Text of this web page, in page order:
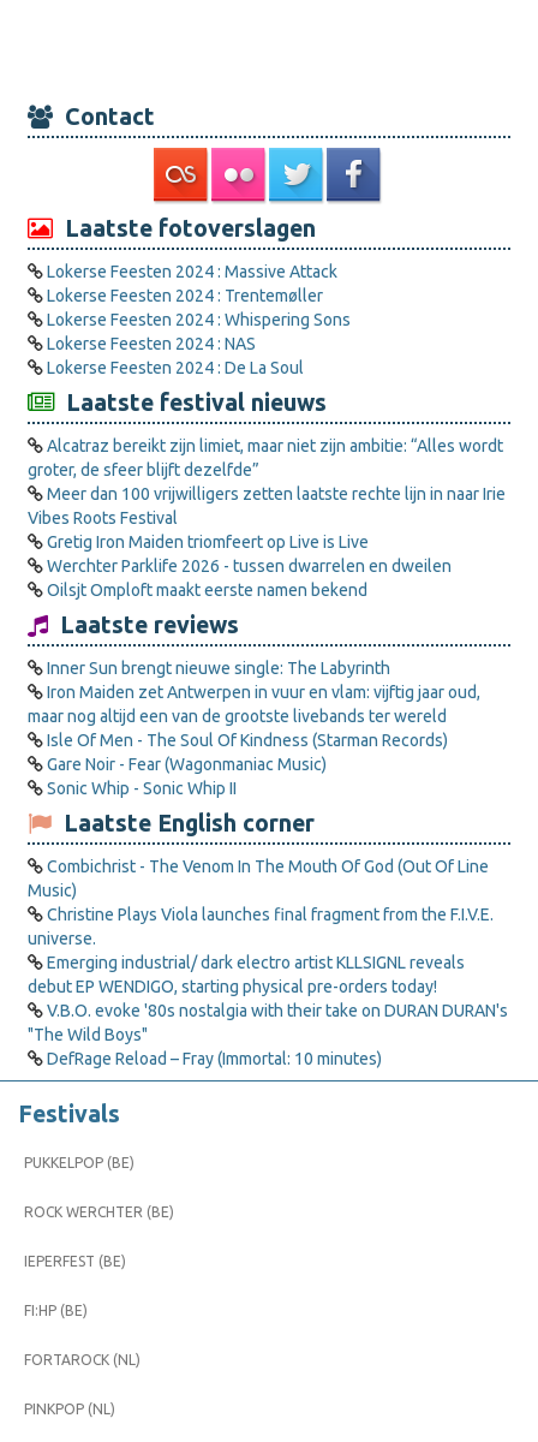
Contact
Laatste fotoverslagen
Lokerse Feesten 2024 : Massive Attack
Lokerse Feesten 2024 : Trentemøller
Lokerse Feesten 2024 : Whispering Sons
Lokerse Feesten 2024 : NAS
Lokerse Feesten 2024 : De La Soul
Laatste festival nieuws
Alcatraz bereikt zijn limiet, maar niet zijn ambitie: “Alles wordt
groter, de sfeer blijft dezelfde”
Meer dan 100 vrijwilligers zetten laatste rechte lijn in naar Irie
Vibes Roots Festival
Gretig Iron Maiden triomfeert op Live is Live
Werchter Parklife 2026 - tussen dwarrelen en dweilen
Oilsjt Omploft maakt eerste namen bekend
Laatste reviews
Inner Sun brengt nieuwe single: The Labyrinth
Iron Maiden zet Antwerpen in vuur en vlam: vijftig jaar oud,
maar nog altijd een van de grootste livebands ter wereld
Isle Of Men - The Soul Of Kindness (Starman Records)
Gare Noir - Fear (Wagonmaniac Music)
Sonic Whip - Sonic Whip II
Laatste English corner
Combichrist - The Venom In The Mouth Of God (Out Of Line
Music)
Christine Plays Viola launches final fragment from the F.I.V.E.
universe.
Emerging industrial/ dark electro artist KLLSIGNL reveals
debut EP WENDIGO, starting physical pre-orders today!
V.B.O. evoke '80s nostalgia with their take on DURAN DURAN's
"The Wild Boys"
DefRage Reload – Fray (Immortal: 10 minutes)
Festivals
PUKKELPOP (BE)
ROCK WERCHTER (BE)
IEPERFEST (BE)
FI:HP (BE)
FORTAROCK (NL)
PINKPOP (NL)